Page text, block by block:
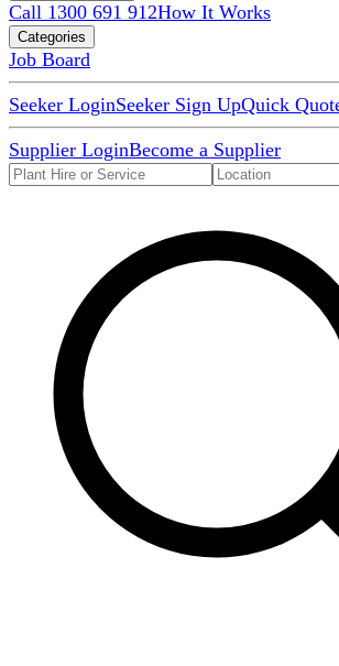
Call 1300 691 912How It Works
Categories
Job Board
Seeker LoginSeeker Sign UpQuick
Supplier LoginBecome a Supplier